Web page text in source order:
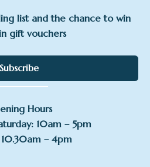
list and the chance to win
gift vouchers
Subscribe
Hours
10am – 5pm
10.30am – 4pm